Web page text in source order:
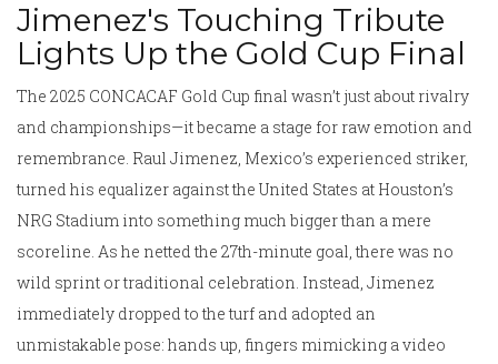
Jimenez's Touching Tribute
Lights Up the Gold Cup Final
The 2025 CONCACAF Gold Cup final wasn’t just about rivalry
and championships—it became a stage for raw emotion and
remembrance. Raul Jimenez, Mexico’s experienced striker,
turned his equalizer against the United States at Houston’s
NRG Stadium into something much bigger than a mere
scoreline. As he netted the 27th-minute goal, there was no
wild sprint or traditional celebration. Instead, Jimenez
immediately dropped to the turf and adopted an
unmistakable pose: hands up, fingers mimicking a video